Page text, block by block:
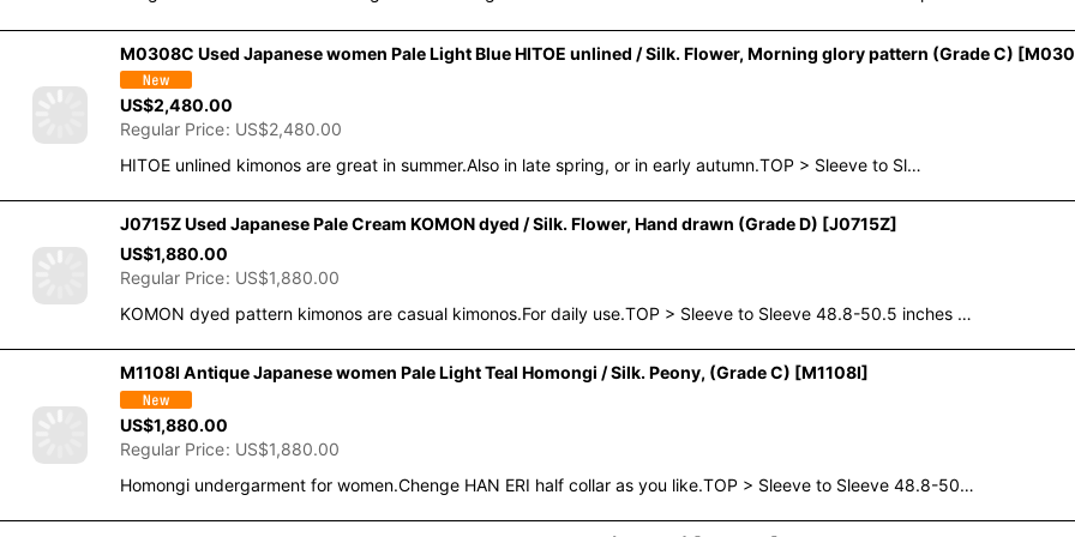
M0308C Used Japanese women Pale Light Blue HITOE unlined / Silk. Flower, Morning glory pattern (Grade C) [
US$2,480.00
Regular Price: US$2,480.00
HITOE unlined kimonos are great in summer.Also in late spring, or in early autumn.TOP > Sleeve to Sl…
J0715Z Used Japanese Pale Cream KOMON dyed / Silk. Flower, Hand drawn (Grade D) [J0715Z]
US$1,880.00
Regular Price: US$1,880.00
KOMON dyed pattern kimonos are casual kimonos.For daily use.TOP > Sleeve to Sleeve 48.8-50.5 inches …
M1108I Antique Japanese women Pale Light Teal Homongi / Silk. Peony, (Grade C) [M1108I]
US$1,880.00
Regular Price: US$ 1,880.00
Homongi undergarment for women.Chenge HAN ERI half collar as you like.TOP > Sleeve to Sleeve 48.8-50…